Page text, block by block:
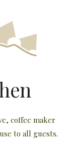
coffee maker
to all guests.